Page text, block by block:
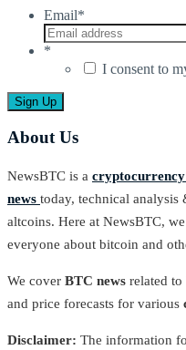
Email*
*
I consent to
About Us
NewsBTC is a cryptocurrency
news today, technical
altcoins. Here at NewsBTC,
everyone about bitcoin and
We cover BTC news related
and price forecasts for various
Disclaimer: The information